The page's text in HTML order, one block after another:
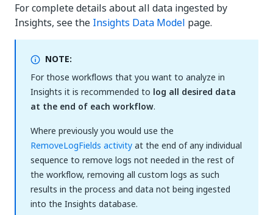
For complete details about all data ingested by
Insights, see the Insights Data Model page.
NOTE:
For those workflows that you want to analyze in
Insights it is recommended to log all desired data
at the end of each workflow.
Where previously you would use the
RemoveLogFields activityat the end of any individual
sequence to remove logs not needed in the rest of
the workflow, removing all custom logs as such
results in the process and data not being ingested
into the Insights database.